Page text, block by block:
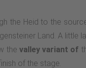
the Heid to the
Land. A little
the valley variant of
of the stage.